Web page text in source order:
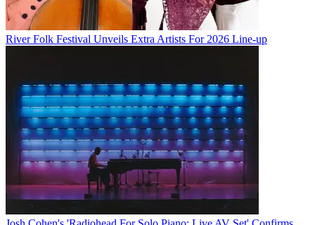
River Folk Festival Unveils Extra Artists For 2026 Line-up